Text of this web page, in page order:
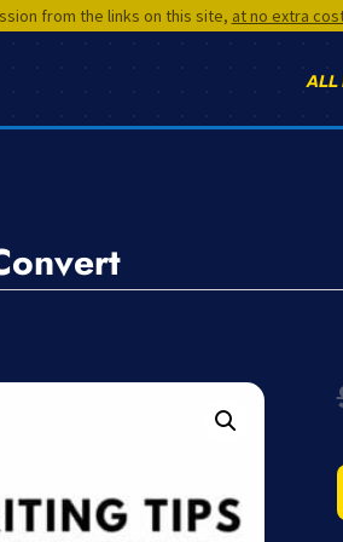
from the links on this site, at no extra
ALL